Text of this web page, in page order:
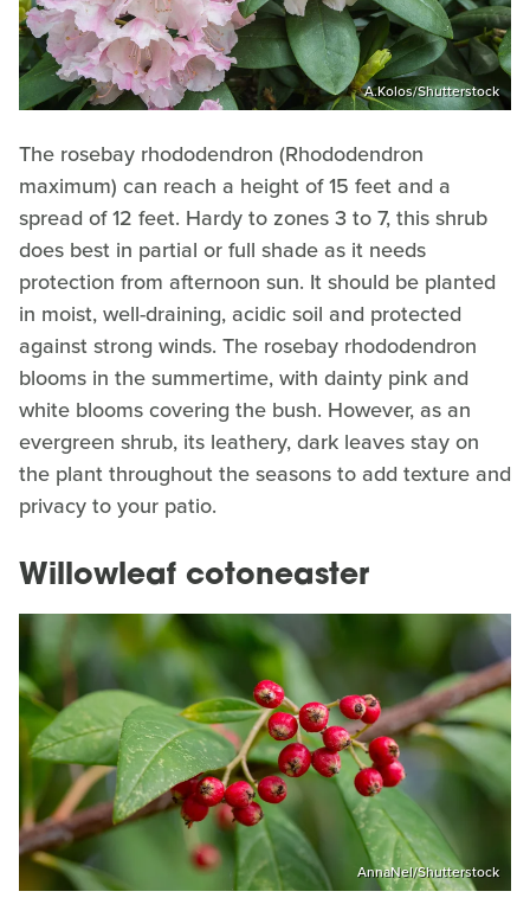
A.Kolos/Shutterstock
The rosebay rhododendron (Rhododendron
maximum) can reach a height of 15 feet and a
spread of 12 feet. Hardy to zones 3 to 7, this shrub
does best in partial or full shade as it needs
protection from afternoon sun. It should be planted
in moist, well-draining, acidic soil and protected
against strong winds. The rosebay rhododendron
blooms in the summertime, with dainty pink and
white blooms covering the bush. However, as an
evergreen shrub, its leathery, dark leaves stay on
the plant throughout the seasons to add texture and
privacy to your patio.
Willowleaf cotoneaster
AnnaNel/Shutterstock